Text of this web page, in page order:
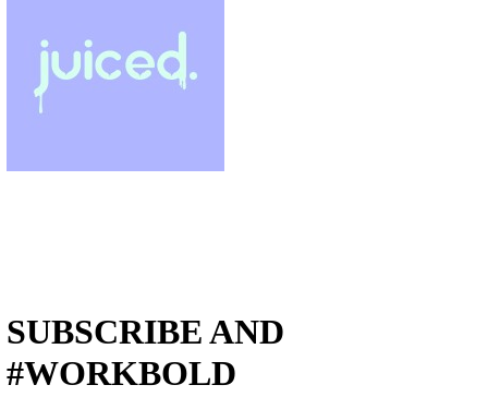
SUBSCRIBE AND
#WORKBOLD